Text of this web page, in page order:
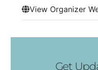
View Organizer
Get